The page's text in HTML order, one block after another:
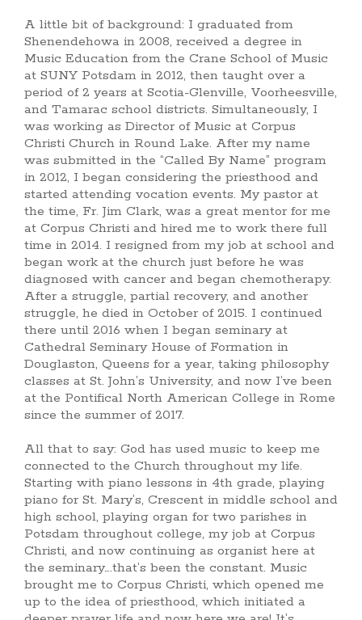
A little bit of background: I graduated from
Shenendehowa in 2008, received a degree in
Music Education from the Crane School of Music
at SUNY Potsdam in 2012, then taught over a
period of 2 years at Scotia-Glenville, Voorheesville,
and Tamarac school districts. Simultaneously, I
was working as Director of Music at Corpus
Christi Church in Round Lake. After my name
was submitted in the “Called By Name” program
in 2012, I began considering the priesthood and
started attending vocation events. My pastor at
the time, Fr. Jim Clark, was a great mentor for me
at Corpus Christi and hired me to work there full
time in 2014. I resigned from my job at school and
began work at the church just before he was
diagnosed with cancer and began chemotherapy.
After a struggle, partial recovery, and another
struggle, he died in October of 2015. I continued
there until 2016 when I began seminary at
Cathedral Seminary House of Formation in
Douglaston, Queens for a year, taking philosophy
classes at St. John’s University, and now I’ve been
at the Pontifical North American College in Rome
since the summer of 2017.
All that to say: God has used music to keep me
connected to the Church throughout my life.
Starting with piano lessons in 4th grade, playing
piano for St. Mary’s, Crescent in middle school and
high school, playing organ for two parishes in
Potsdam throughout college, my job at Corpus
Christi, and now continuing as organist here at
the seminary….that’s been the constant. Music
brought me to Corpus Christi, which opened me
up to the idea of priesthood, which initiated a